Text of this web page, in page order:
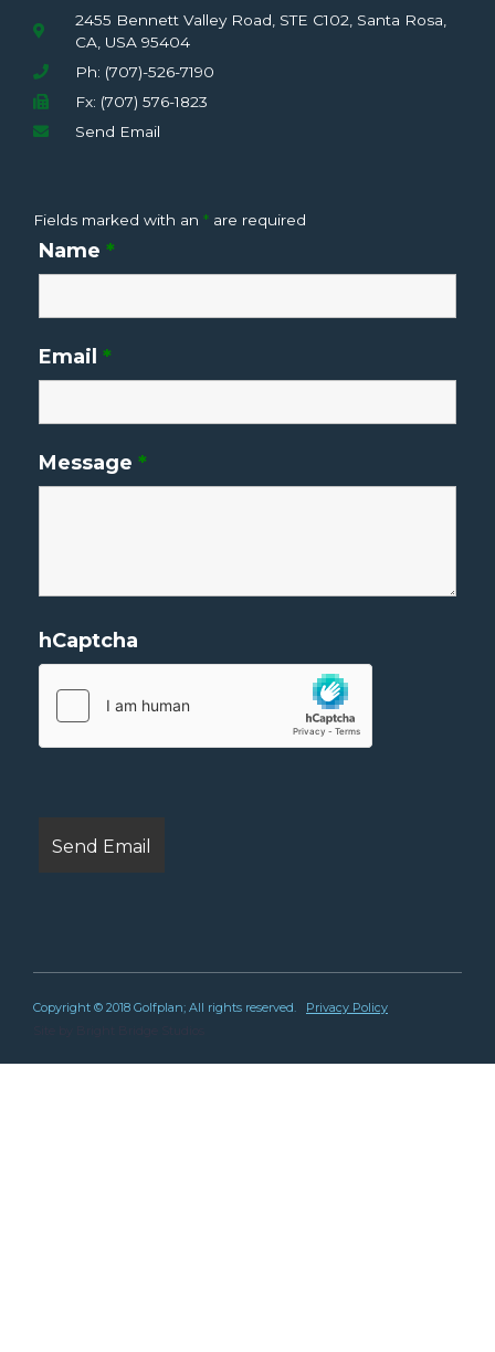
2455 Bennett Valley Road, STE C102, Santa Rosa,
CA, USA 95404
Ph: (707)-526-7190
Fx: (707) 576-1823
Send Email
Fields marked with an * are required
Name *
Email *
Message *
hCaptcha
Copyright © 2018 Golfplan; All rights reserved. Privacy Policy